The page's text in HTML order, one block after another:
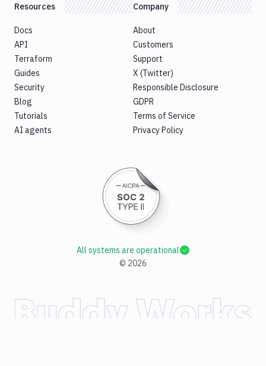
Resources
Docs
API
Terraform
Guides
Security
Blog
Tutorials
AI agents
Company
About
Customers
Support
X (Twitter)
Responsible Disclosure
GDPR
Terms of Service
Privacy Policy
© 2026
All systems are operational